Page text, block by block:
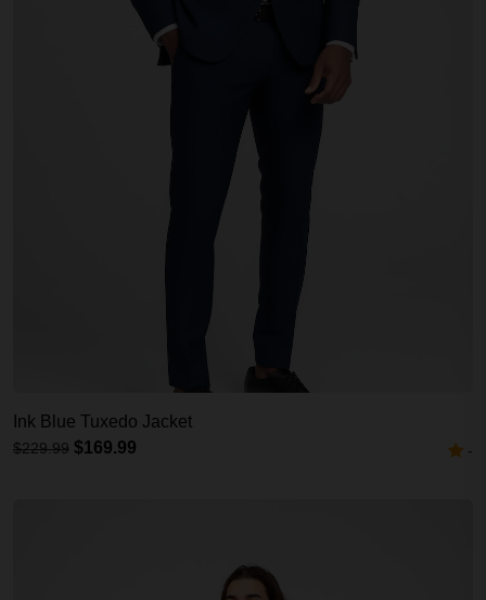
Ink Blue Tuxedo Jacket
$229.99 $169.99 -